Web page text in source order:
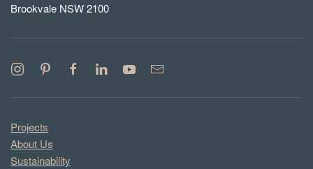
Brookvale NSW 2100
Projects
About Us
Sustainability